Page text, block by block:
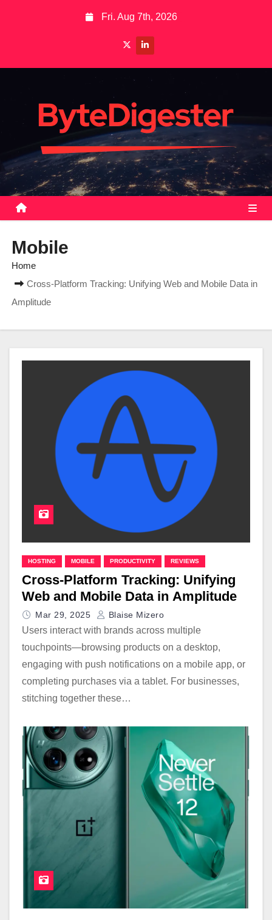
n
Fri. Aug 7th, 2026
Mobile
Home
Cross-Platform Tracking: Unifying Web and Mobile Data in
Amplitude
HOSTING MOBILE PRODUCTIVITY REVIEWS
Cross-Platform Tracking: Unifying
Web and Mobile Data in Amplitude
Mar 29, 2025 Blaise Mizero
Users interact with brands across multiple
touchpoints—browsing products on a desktop,
engaging with push notifications on a mobile app, or
completing purchases via a tablet. For businesses,
stitching together these…